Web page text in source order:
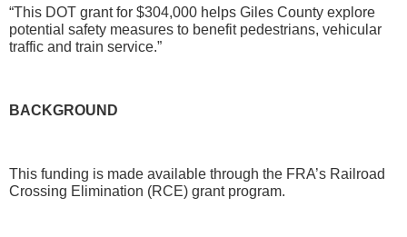
“This DOT grant for $304,000 helps Giles County explore
potential safety measures to benefit pedestrians, vehicular
traffic and train service.”
BACKGROUND
This funding is made available through the FRA’s Railroad
Crossing Elimination (RCE) grant program.